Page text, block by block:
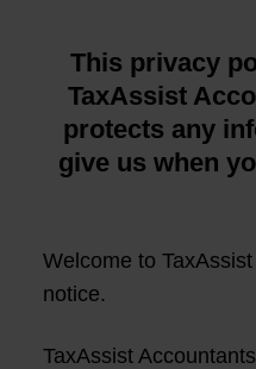
This privacy
TaxAssist
protects any
give us when
Welcome to
notice.
TaxAssist Accountants